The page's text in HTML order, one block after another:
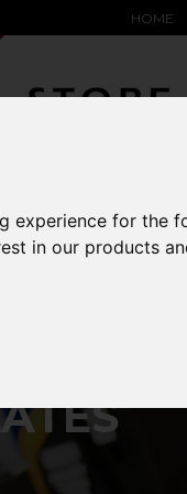
experience for the
in our products
HOME
expand_more
OEM
expand_more